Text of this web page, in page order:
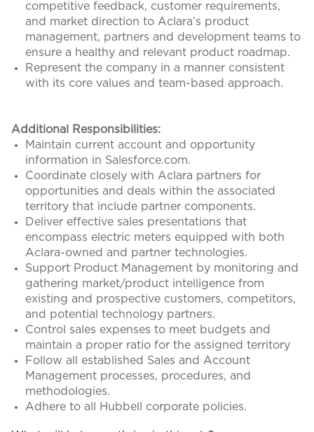
competitive feedback, customer requirements,
and market direction to Aclara’s product
management, partners and development teams to
ensure a healthy and relevant product roadmap.
Represent the company in a manner consistent
with its core values and team-based approach.
Additional Responsibilities:
Maintain current account and opportunity
information in Salesforce.com.
Coordinate closely with Aclara partners for
opportunities and deals within the associated
territory that include partner components.
Deliver effective sales presentations that
encompass electric meters equipped with both
Aclara-owned and partner technologies.
Support Product Management by monitoring and
gathering market/product intelligence from
existing and prospective customers, competitors,
and potential technology partners.
Control sales expenses to meet budgets and
maintain a proper ratio for the assigned territory
Follow all established Sales and Account
Management processes, procedures, and
methodologies.
Adhere to all Hubbell corporate policies.